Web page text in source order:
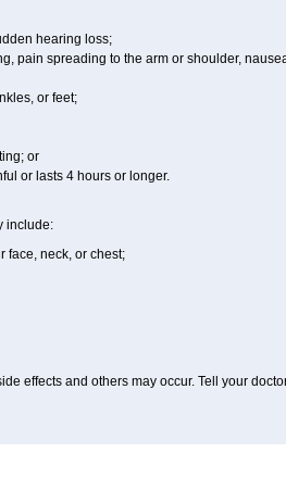
hearing loss;
pain spreading to the arm or shoulder,
or feet;
or
or lasts 4 hours or longer.
include:
face, neck, or chest;
effects and others may occur. Tell your